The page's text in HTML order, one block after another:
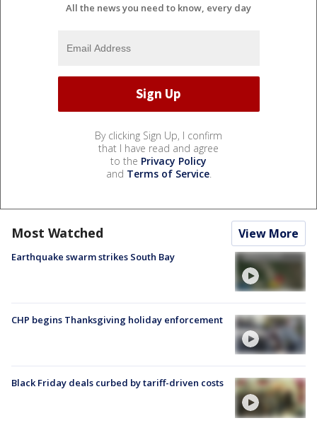
All the news you need to know, every day
By clicking Sign Up, I confirm
that I have read and agree
to the Privacy Policy
and Terms of Service.
Most Watched View More
Earthquake swarm strikes South Bay
CHP begins Thanksgiving holiday enforcement
Black Friday deals curbed by tariff-driven costs